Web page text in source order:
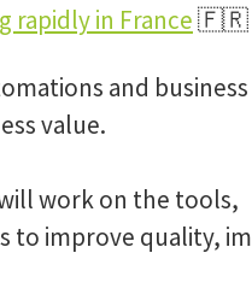
rapidly in France🇫🇷
and business
value.
work on the tools,
to improve quality,